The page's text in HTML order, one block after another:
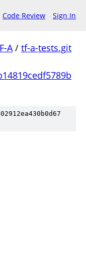
Code Review Sign In
A/ tf-a-tests.git